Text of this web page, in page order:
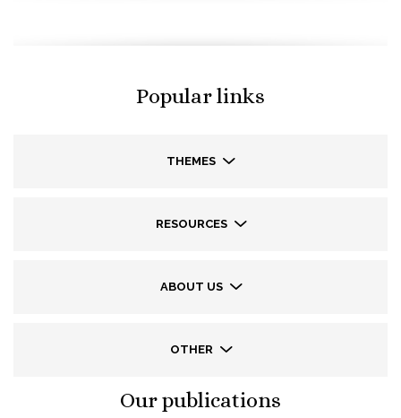
Popular links
THEMES
RESOURCES
ABOUT US
OTHER
Our publications